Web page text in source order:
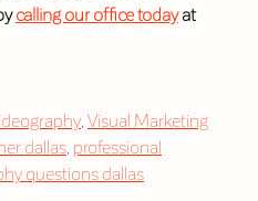
calling our office todayat
, Visual Marketing
dallas, professional
questions dallas